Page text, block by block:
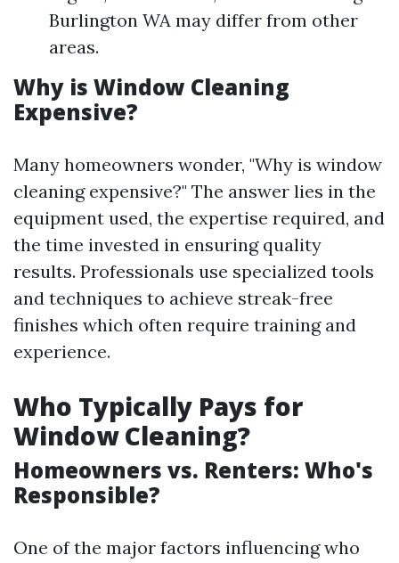
Burlington WA may differ from other
areas.
Why is Window Cleaning
Expensive?
Many homeowners wonder, "Why is window
cleaning expensive?" The answer lies in the
equipment used, the expertise required, and
the time invested in ensuring quality
results. Professionals use specialized tools
and techniques to achieve streak-free
finishes which often require training and
experience.
Who Typically Pays for
Window Cleaning?
Homeowners vs. Renters: Who's
Responsible?
One of the major factors influencing who